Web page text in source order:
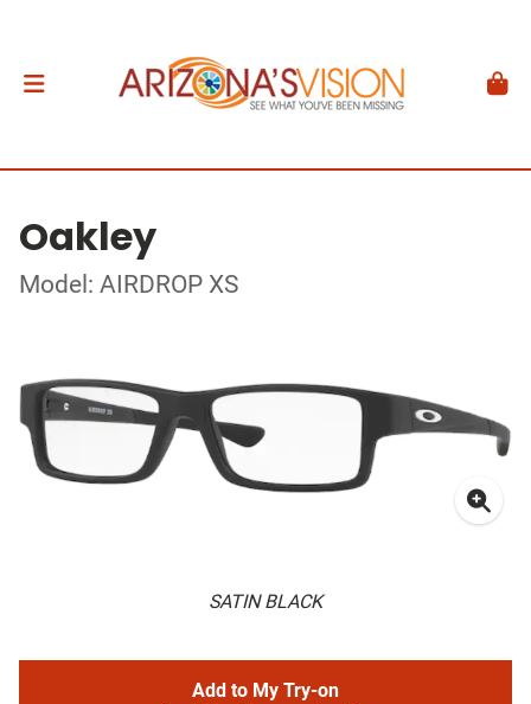
Oakley
Model: AIRDROP XS
SATIN BLACK
Add to My Try-on